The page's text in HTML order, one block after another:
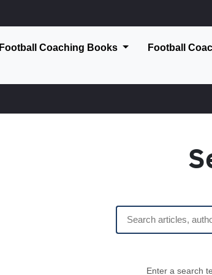
Football Coaching Books Football
Enter a search